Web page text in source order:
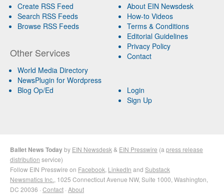
Create RSS Feed
Search RSS Feeds
Browse RSS Feeds
Other Services
World Media Directory
NewsPlugin for Wordpress
Blog Op/Ed
About EIN Newsdesk
How-to Videos
Terms & Conditions
Editorial Guidelines
Privacy Policy
Contact
Login
Sign Up
Ballet News Todayby EIN Newsdesk & EIN Presswire (a press release
distribution service)
Follow EIN Presswire on Facebook LinkedIn and Substack
Newsmatics Inc. , 1025 Connecticut Avenue NW, Suite 1000, Washington,
DC 20036 · Contact · About